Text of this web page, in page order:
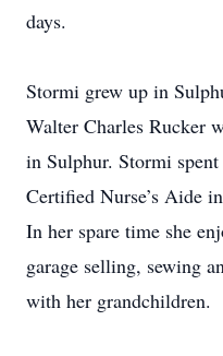
days.
Stormi grew up in
Walter Charles Rucker
in Sulphur. Stormi
Certified Nurse’s Aide
In her spare time she
garage selling, sewing
with her grandchildren.